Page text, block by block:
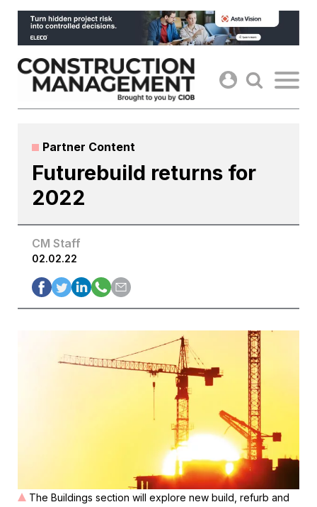
Skip
content
Partner Content
Futurebuild returns for
2022
CM Staff
02.02.22
The Buildings section will explore new build, refurb and